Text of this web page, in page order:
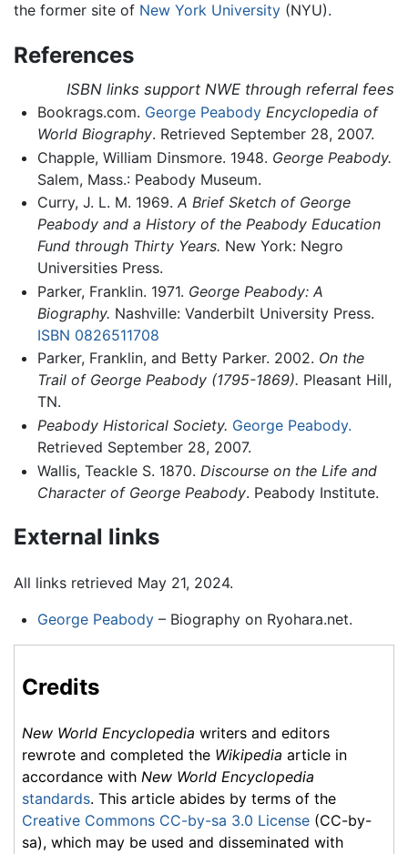
the former site of New York University (NYU).
References
ISBN links support NWE through referral fees
Bookrags.com. George Peabody Encyclopedia of
World Biography. Retrieved September 28, 2007.
Chapple, William Dinsmore. 1948. George Peabody.
Salem, Mass.: Peabody Museum.
Curry, J. L. M. 1969. A Brief Sketch of George
Peabody and a History of the Peabody Education
Fund through Thirty Years. New York: Negro
Universities Press.
Parker, Franklin. 1971. George Peabody: A
Biography. Nashville: Vanderbilt University Press.
ISBN 0826511708
Parker, Franklin, and Betty Parker. 2002. On the
Trail of George Peabody (1795-1869). Pleasant Hill,
TN.
Peabody Historical Society. George Peabody.
Retrieved September 28, 2007.
Wallis, Teackle S. 1870. Discourse on the Life and
Character of George Peabody. Peabody Institute.
External links
All links retrieved May 21, 2024.
George Peabody– Biography on Ryohara.net.
Credits
New World Encyclopedia writers and editors
rewrote and completed the Wikipedia article in
accordance with New World Encyclopedia
standards. This article abides by terms of the
Creative Commons CC-by-sa 3.0 License (CC-by-
sa), which may be used and disseminated with